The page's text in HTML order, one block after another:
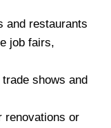
and restaurants
job fairs,
trade shows and
renovations or